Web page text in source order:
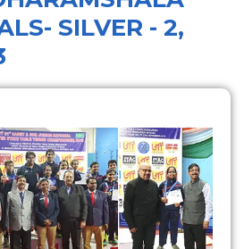
SILVER - 2,